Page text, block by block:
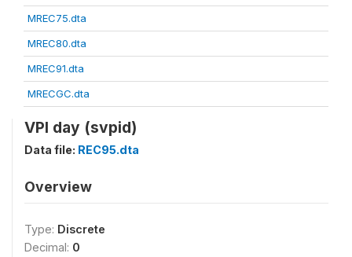
MREC75.dta
MREC80.dta
MREC91.dta
MRECGC.dta
VPI day (svpid)
Data file: REC95.dta
Overview
Type: Discrete
Decimal: 0